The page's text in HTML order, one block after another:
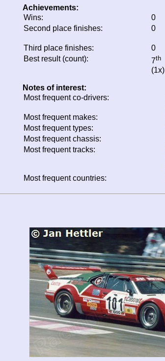
Achievements:
Wins:
0
Second place finishes:
0
Third place finishes:
0
Best result (count):
7th
(1x)
Notes of interest:
Most frequent co-drivers:
Most frequent makes:
Most frequent types:
Most frequent chassis:
Most frequent tracks:
Most frequent countries: